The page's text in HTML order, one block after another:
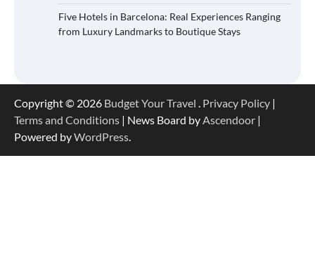
Five Hotels in Barcelona: Real Experiences Ranging
from Luxury Landmarks to Boutique Stays
Copyright © 2026 Budget Your Travel . Privacy Policy |
Terms and Conditions | News Board byAscendoor |
Powered byWordPress.